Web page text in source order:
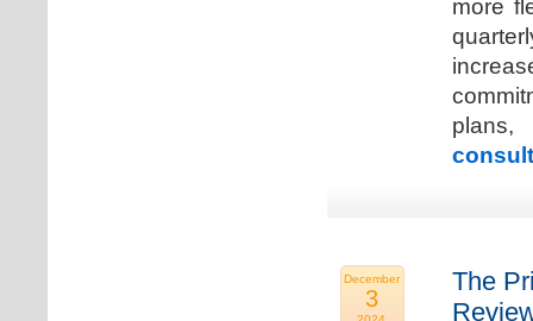
more
December
3
The